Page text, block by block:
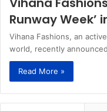
Runway Week’
Vihana Fashions, an
world, recently
Read More »